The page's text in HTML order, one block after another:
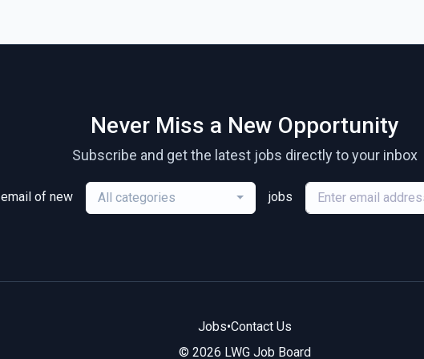
Never Miss a New Opportunity
Subscribe and get the latest jobs directly to your inbox
email of new All categories jobs
Jobs•Contact Us
© 2026 LWG Job Board